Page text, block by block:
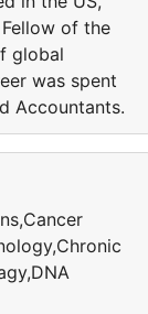
of the
global
was spent
Accountants.